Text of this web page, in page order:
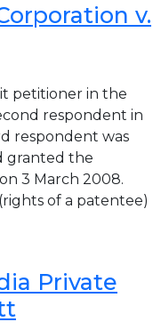
v.
petitioner in the
respondent in
respondent was
granted the
3 March 2008.
of a patentee)
Private